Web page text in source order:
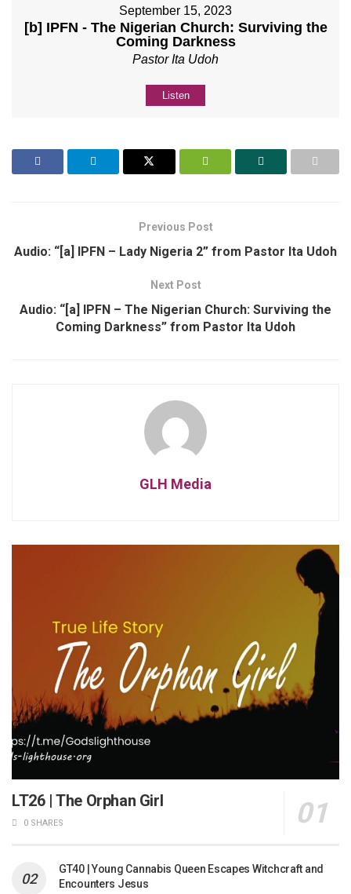
September 15, 2023
[b] IPFN - The Nigerian Church: Surviving the
Coming Darkness
Pastor Ita Udoh
Listen
Previous Post
Audio: “[a] IPFN – Lady Nigeria 2” from Pastor Ita Udoh
Next Post
Audio: “[a] IPFN – The Nigerian Church: Surviving the
Coming Darkness” from Pastor Ita Udoh
GLH Media
LT26 | The Orphan Girl
0 SHARES
GT40 | Young Cannabis Queen Escapes Witchcraft and
Encounters Jesus